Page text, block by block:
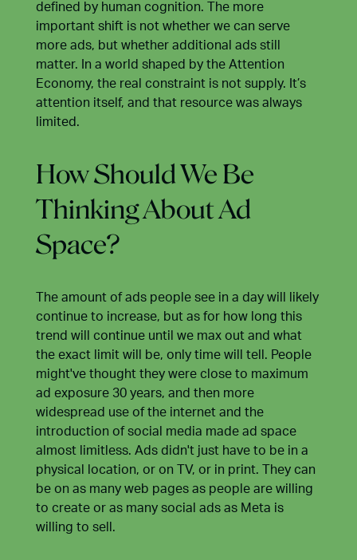
defined by human cognition. The more
important shift is not whether we can serve
more ads, but whether additional ads still
matter. In a world shaped by the Attention
Economy, the real constraint is not supply. It’s
attention itself, and that resource was always
limited.
How Should We Be
Thinking About Ad
Space?
The amount of ads people see in a day will likely
continue to increase, but as for how long this
trend will continue until we max out and what
the exact limit will be, only time will tell. People
might've thought they were close to maximum
ad exposure 30 years, and then more
widespread use of the internet and the
introduction of social media made ad space
almost limitless. Ads didn't just have to be in a
physical location, or on TV, or in print. They can
be on as many web pages as people are willing
to create or as many social ads as Meta is
willing to sell.